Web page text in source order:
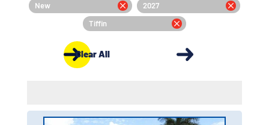
New
2027
Tiffin
Clear All